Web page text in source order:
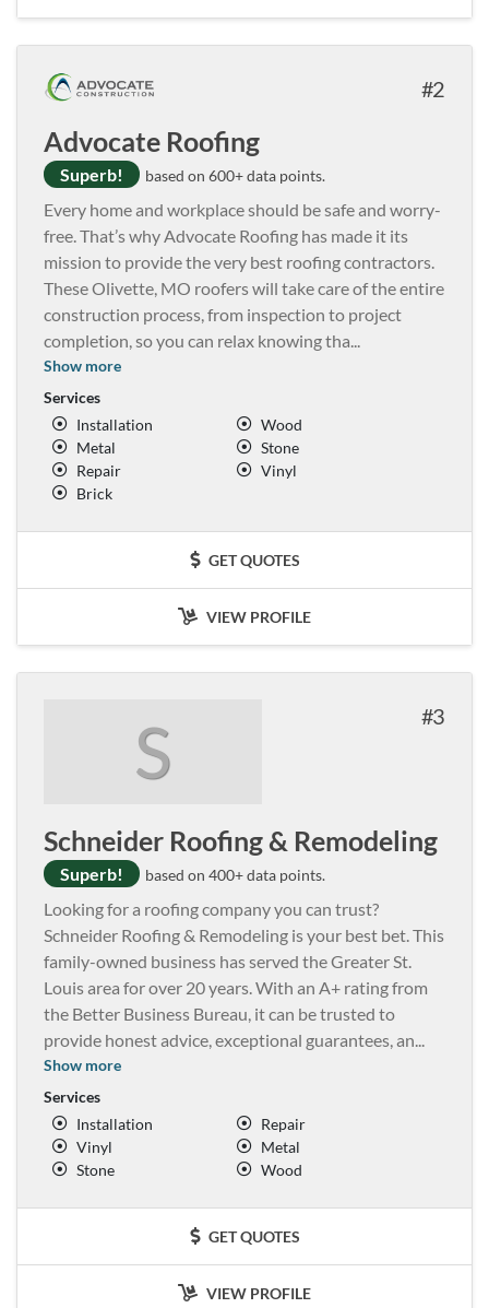
2
Advocate Roofing
Superb! based on 600+ data points.
Every home and workplace should be safe and worry-
free. That’s why Advocate Roofing has made it its
mission to provide the very best roofing contractors.
These Olivette, MO roofers will take care of the entire
construction process, from inspection to project
completion, so you can relax knowing tha...
Show more
Services
Installation
Wood
Metal
Stone
Repair
Vinyl
Brick
GET QUOTES
VIEW PROFILE
S 3
Schneider Roofing & Remodeling
Superb! based on 400+ data points.
Looking for a roofing company you can trust?
Schneider Roofing & Remodeling is your best bet. This
family-owned business has served the Greater St.
Louis area for over 20 years. With an A+ rating from
the Better Business Bureau, it can be trusted to
provide honest advice, exceptional guarantees, an...
Show more
Services
Installation
Repair
Vinyl
Metal
Stone
Wood
GET QUOTES
VIEW PROFILE